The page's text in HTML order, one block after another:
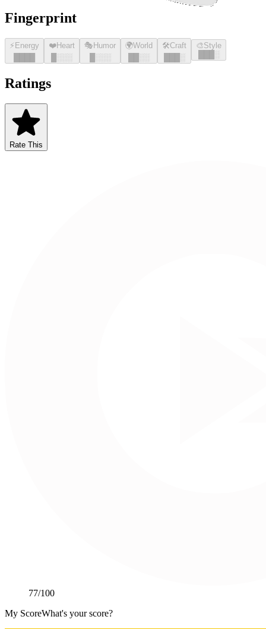
Fingerprint
⚡ Energy
❤️Heart
░░░
🎭 Humor
░░░
🌍World
░░
🛠️Craft
░
🎨Style
░
Ratings
Rate This
77/100
My ScoreWhat's your score?